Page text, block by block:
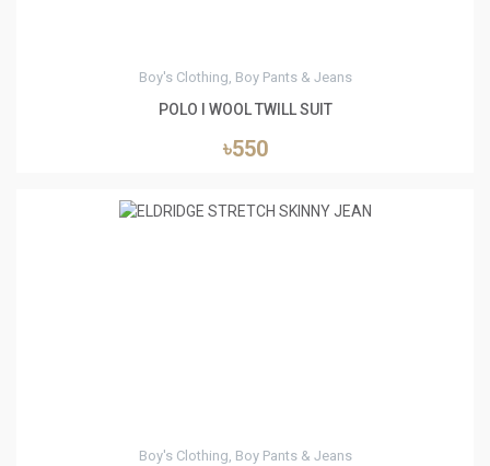
Boy's Clothing, Boy Pants & Jeans
POLO I WOOL TWILL SUIT
৳550
Boy's Clothing, Boy Pants & Jeans